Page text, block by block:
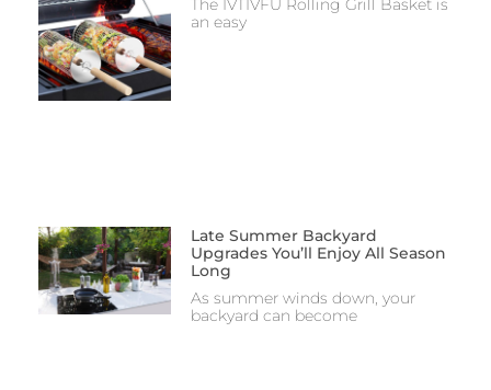
The IVTIVFU Rolling Grill Basket is
an easy
Late Summer Backyard
Upgrades You’ll Enjoy All Season
Long
As summer winds down, your
backyard can become